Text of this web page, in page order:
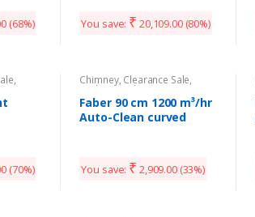
(68%) You save: ₹ 20,109.00(80%)
,
(70%)
Chimney, Clearance Sale,
Kitchen Appliances
Faber 90 cm 1200 m³/hr
Auto-Clean curved
You save: ₹ 2,909.00(33%)